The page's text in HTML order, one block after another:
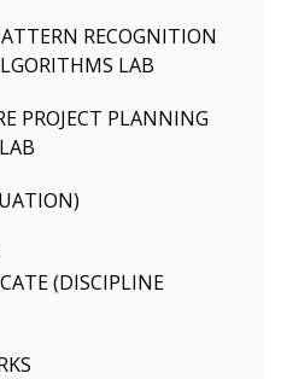
RECOGNITION
LAB
PROJECT PLANNING
(DISCIPLINE